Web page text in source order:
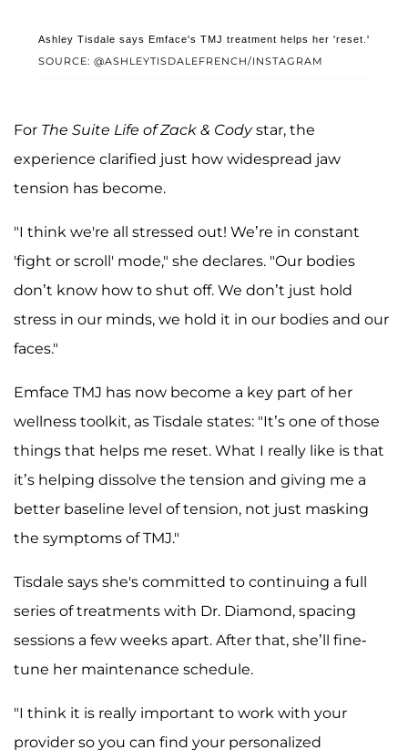
SOURCE: @ASHLEYTISDALEFRENCH/INSTAGRAM
Ashley Tisdale says Emface's TMJ treatment helps her 'reset.'
For The Suite Life of Zack & Codystar, the
experience clarified just how widespread jaw
tension has become.
"I think we're all stressed out! We’re in constant
'fight or scroll' mode," she declares. "Our bodies
don’t know how to shut off. We don’t just hold
stress in our minds, we hold it in our bodies and our
faces."
Emface TMJ has now become a key part of her
wellness toolkit, as Tisdale states: "It’s one of those
things that helps me reset. What I really like is that
it’s helping dissolve the tension and giving me a
better baseline level of tension, not just masking
the symptoms of TMJ."
Tisdale says she's committed to continuing a full
series of treatments with Dr. Diamond, spacing
sessions a few weeks apart. After that, she’ll fine-
tune her maintenance schedule.
"I think it is really important to work with your
provider so you can find your personalized